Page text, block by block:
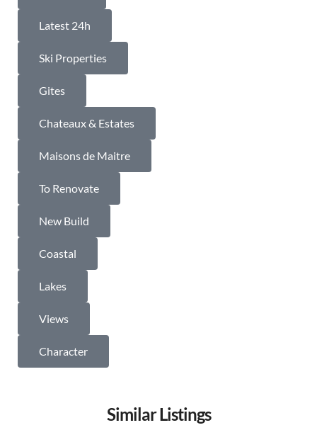
Latest 24h
Ski Properties
Gites
Chateaux & Estates
Maisons de Maitre
To Renovate
New Build
Coastal
Lakes
Views
Character
Similar Listings